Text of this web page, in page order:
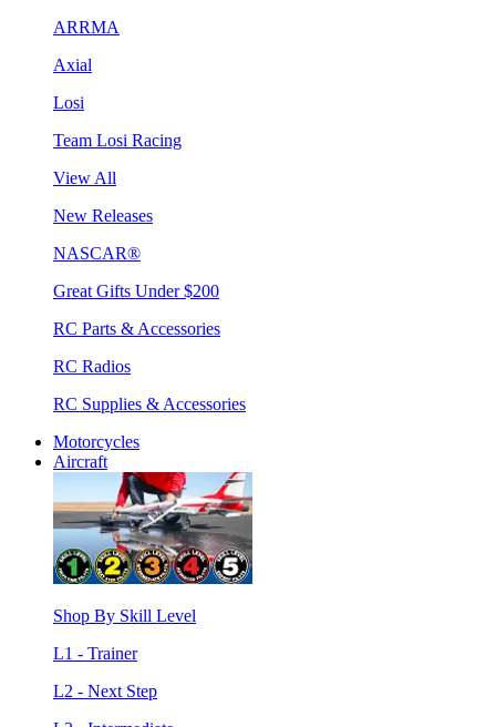
ARRMA
Axial
Losi
Team Losi Racing
View All
New Releases
NASCAR®
Great Gifts Under $200
RC Parts & Accessories
RC Radios
RC Supplies & Accessories
Motorcycles
Aircraft
Shop By Skill Level
L1 - Trainer
L2 - Next Step